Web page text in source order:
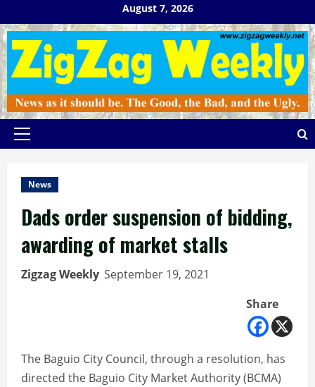
to
content
August 7, 2026
Primary
News
Dads order suspension of bidding,
awarding of market stalls
Zigzag Weekly September 19, 2021
Share
The Baguio City Council, through a resolution, has
directed the Baguio City Market Authority (BCMA)